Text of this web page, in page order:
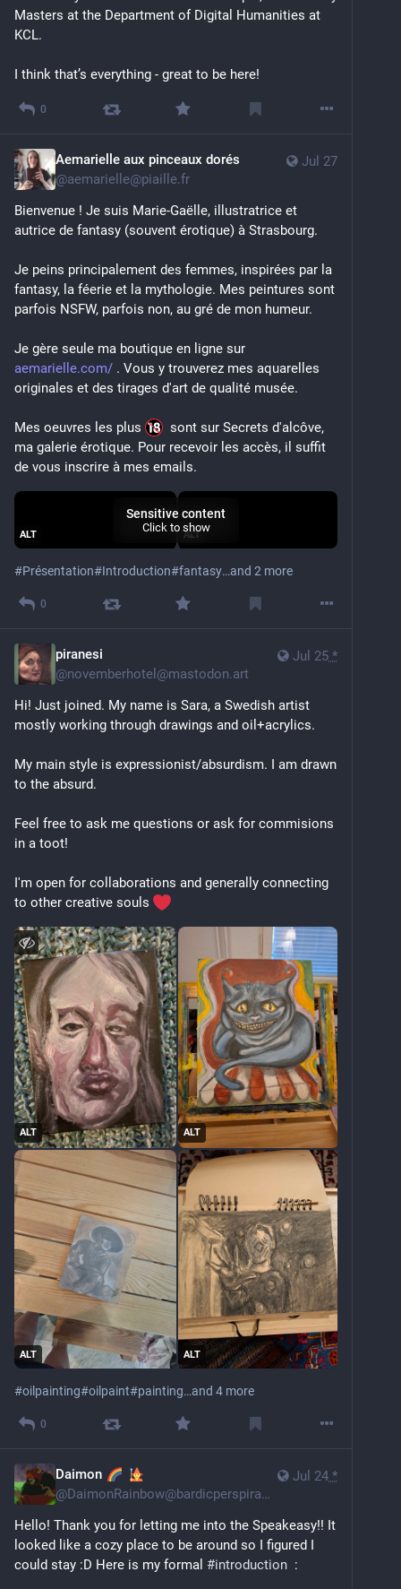
Masters at the Department of Digital Humanities at
KCL.
I think that’s everything - great to be here!
0
Jul 27
Aemarielle aux pinceaux dorés
@aemarielle@piaille.fr
Bienvenue ! Je suis Marie-Gaëlle, illustratrice et
autrice de fantasy (souvent érotique) à Strasbourg.
Je peins principalement des femmes, inspirées par la
fantasy, la féerie et la mythologie. Mes peintures sont
parfois NSFW, parfois non, au gré de mon humeur.
Je gère seule ma boutique en ligne sur
aemarielle.com/ . Vous y trouverez mes aquarelles
originales et des tirages d'art de qualité musée.
Mes oeuvres les plus
  sont sur Secrets d'alcôve,
ma galerie érotique. Pour recevoir les accès, il suffit
de vous inscrire à mes emails.
Sensitive content
Click to show
ALT ALT
#Présentation#Introduction#fantasy…and 2 more
0
Jul 25 *
piranesi
@novemberhotel@mastodon.art
Hi! Just joined. My name is Sara, a Swedish artist
mostly working through drawings and oil+acrylics.
My main style is expressionist/absurdism. I am drawn
to the absurd.
Feel free to ask me questions or ask for commisions
in a toot!
I'm open for collaborations and generally connecting
to other creative souls
ALT ALT
ALT ALT
#oilpainting#oilpaint#painting…and 4 more
0
Jul 24 *
Daimon
@DaimonRainbow@bardicperspiration.club
Hello! Thank you for letting me into the Speakeasy!! It
looked like a cozy place to be around so I figured I
could stay :D Here is my formal #introduction
  :